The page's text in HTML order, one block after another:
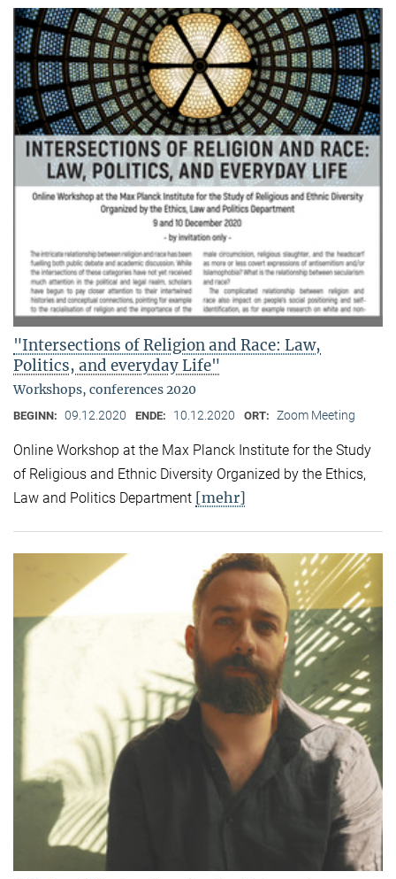
"Intersections of Religion and Race: Law,
Politics, and everyday Life"
Workshops, conferences 2020
BEGINN: 09.12.2020 ENDE: 10.12.2020 ORT: Zoom Meeting
Online Workshop at the Max Planck Institute for the Study
of Religious and Ethnic Diversity Organized by the Ethics,
Law and Politics Department [mehr]